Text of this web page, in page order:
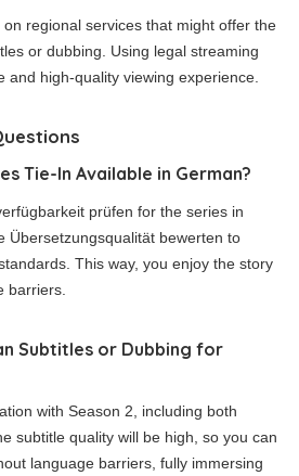
regional services that might offer the
or dubbing. Using legal streaming
and high-quality viewing experience.
Tie-In Available in German?
prüfen for the series in
Übersetzungsqualität bewerten to
This way, you enjoy the story
barriers.
Subtitles or Dubbing for
with Season 2, including both
subtitle quality will be high, so you can
language barriers, fully immersing